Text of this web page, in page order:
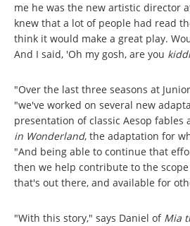
me he was the new artistic director
knew that a lot of people had read
think it would make a great play.
And I said, 'Oh my gosh, are you
"Over the last three seasons at
"we've worked on several new
presentation of classic Aesop fables
in Wonderland, the adaptation for
"And being able to continue that
then we help contribute to the
that's out there, and available for
"With this story," says Daniel of Mia